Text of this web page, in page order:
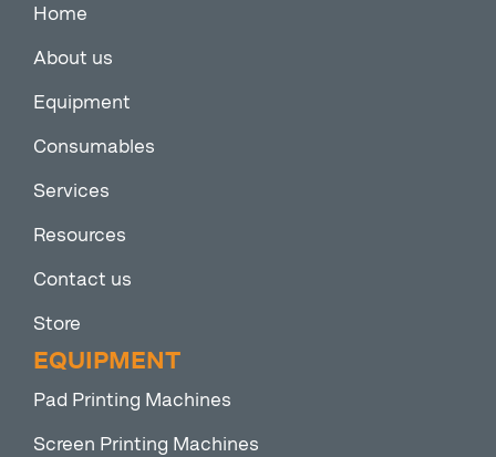
Home
About us
Equipment
Consumables
Services
Resources
Contact us
Store
EQUIPMENT
Pad Printing Machines
Screen Printing Machines